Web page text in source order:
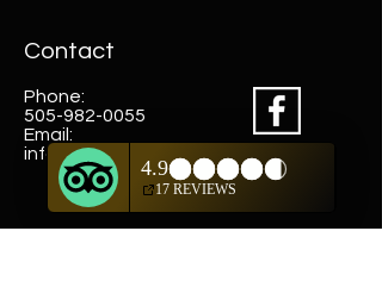
Contact
Phone:
505-982-0055
Email:
info@truewestsf.com